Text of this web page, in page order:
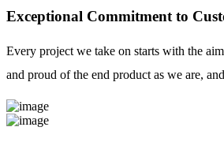
Exceptional Commitment to
Every project we take on starts with the
and proud of the end product as we are,